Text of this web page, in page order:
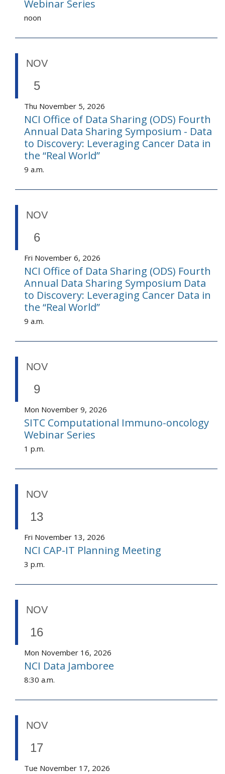
Webinar Series
noon
NOV
5
Thu November 5, 2026
NCI Office of Data Sharing (ODS) Fourth
Annual Data Sharing Symposium - Data
to Discovery: Leveraging Cancer Data in
the “Real World”
9 a.m.
NOV
6
Fri November 6, 2026
NCI Office of Data Sharing (ODS) Fourth
Annual Data Sharing Symposium Data
to Discovery: Leveraging Cancer Data in
the “Real World”
9 a.m.
NOV
9
Mon November 9, 2026
SITC Computational Immuno-oncology
Webinar Series
1 p.m.
NOV
13
Fri November 13, 2026
NCI CAP-IT Planning Meeting
3 p.m.
NOV
16
Mon November 16, 2026
NCI Data Jamboree
8:30 a.m.
NOV
17
Tue November 17, 2026